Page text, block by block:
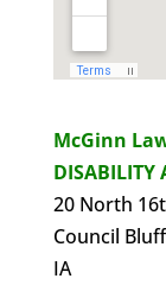
McGinn
20 North
Council
IA